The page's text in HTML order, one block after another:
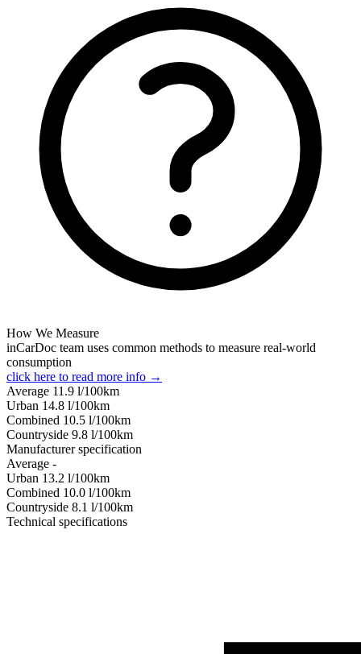
How We Measure
inCarDoc team uses common methods to measure real-world
consumption
click here to read more info →
Average 11.9 l/100km
Urban 14.8 l/100km
Combined 10.5 l/100km
Сountryside 9.8 l/100km
Manufacturer specification
Average -
Urban 13.2 l/100km
Combined 10.0 l/100km
Сountryside 8.1 l/100km
Technical specifications